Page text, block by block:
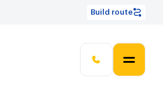
Build route